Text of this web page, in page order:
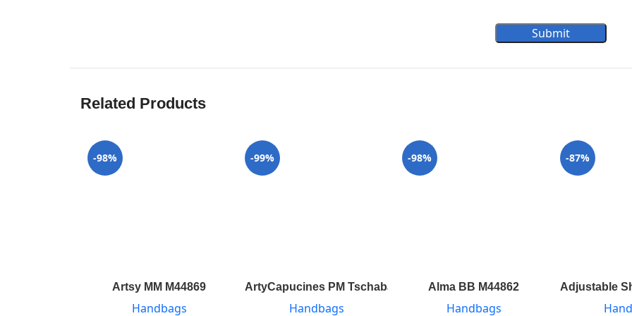
Submit
Related Products
-98%
Artsy MM M44869
Handbags
-99%
ArtyCapucines PM Tschabalala Self M55292
Handbags
-98%
Alma BB M44862
Handbags
-87%
Adjustable